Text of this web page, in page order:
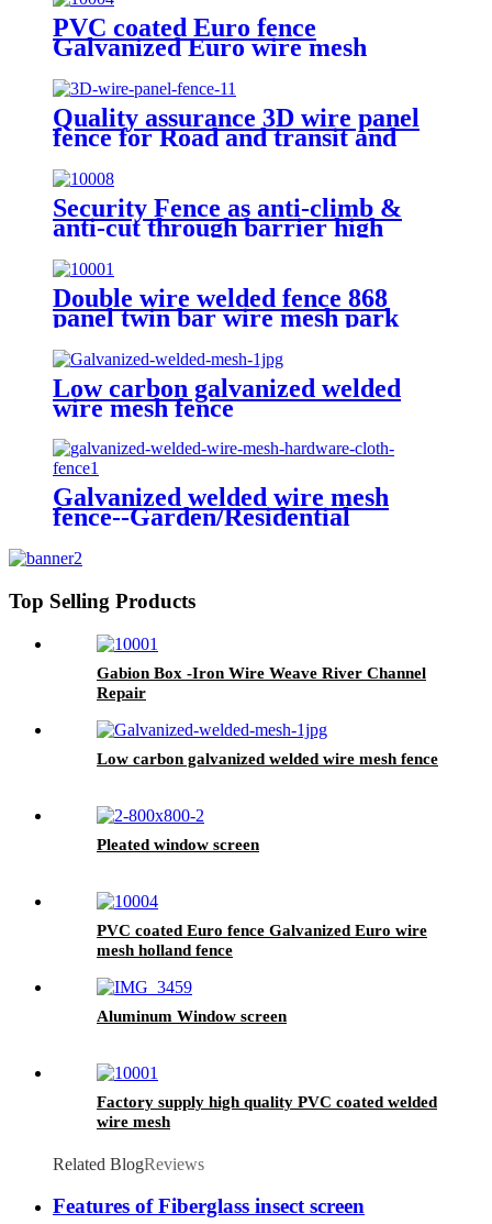
PVC coated Euro fence
Galvanized Euro wire mesh
Quality assurance 3D wire panel
fence for Road and transit and
Security Fence as anti-climb &
anti-cut through barrier high
quality carbon steel wire 358
fence
Double wire welded fence 868
panel twin bar wire mesh park
fence
Low carbon galvanized welded
wire mesh fence
Galvanized welded wire mesh
fence--Garden/Residential
Top Selling Products
Gabion Box -Iron Wire Weave River Channel
Repair
Low carbon galvanized welded wire mesh fence
Pleated window screen
PVC coated Euro fence Galvanized Euro wire
mesh holland fence
Aluminum Window screen
Factory supply high quality PVC coated welded
wire mesh
Related BlogReviews
Features of Fiberglass insect screen